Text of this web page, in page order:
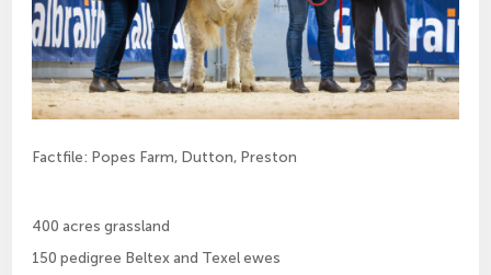
Factfile: Popes Farm, Dutton, Preston
400 acres grassland
150 pedigree Beltex and Texel ewes